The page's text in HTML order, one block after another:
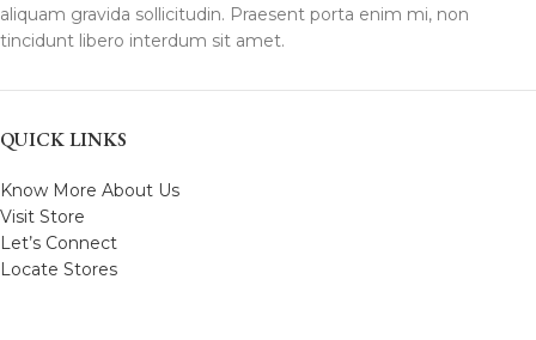
aliquam gravida sollicitudin. Praesent porta enim mi, non
tincidunt libero interdum sit amet.
QUICK LINKS
Know More About Us
Visit Store
Let’s Connect
Locate Stores